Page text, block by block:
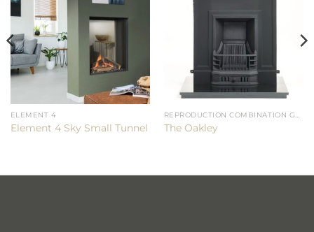
ELEMENT 4
Element 4 Sky Small Tunnel
REPRODUCTION COMBINATION GRATES
The Oakley